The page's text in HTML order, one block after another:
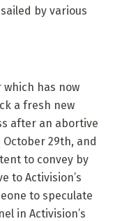
by various
has now
a fresh new
after an abortive
29th, and
to convey by
to Activision’s
to speculate
in Activision’s